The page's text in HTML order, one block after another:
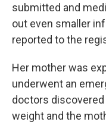
submitted and
out even smaller
reported to the
Her mother was
underwent an
doctors
weight and the